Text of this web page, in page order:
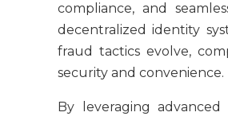
compliance, and
decentralized identity
fraud tactics evolve,
security and convenience.
By leveraging